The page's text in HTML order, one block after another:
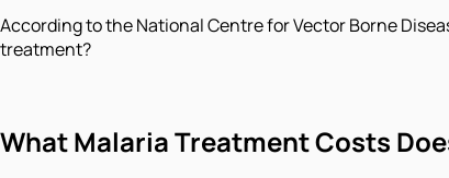
According to the National Centre for Vector Borne
treatment?
What Malaria Treatment Costs